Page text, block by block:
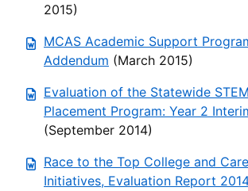
2015)
MCAS Academic Support
Addendum (March 2015)
Evaluation of the Statewide
Placement Program: Year 2
(September 2014)
Race to the Top College and
Initiatives, Evaluation Report